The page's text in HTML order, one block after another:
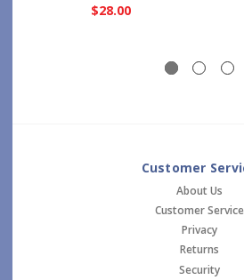
$28.00
Customer
About Us
Customer Service
Privacy
Returns
Security